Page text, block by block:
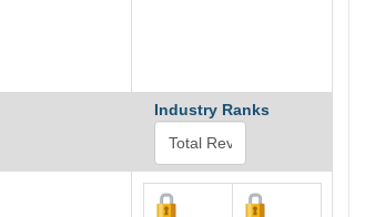
Industry Ranks